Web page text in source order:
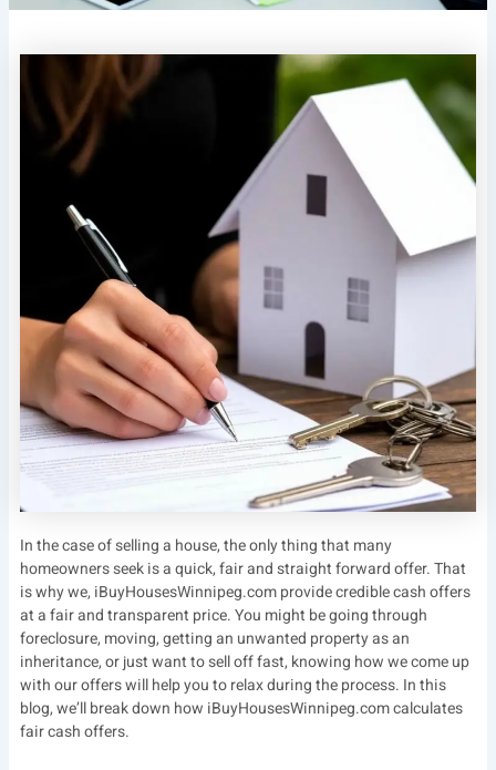
In the case of selling a house, the only thing that many
homeowners seek is a quick, fair and straight forward offer. That
is why we, iBuyHousesWinnipeg.com provide credible cash offers
at a fair and transparent price. You might be going through
foreclosure, moving, getting an unwanted property as an
inheritance, or just want to sell off fast, knowing how we come up
with our offers will help you to relax during the process. In this
blog, we’ll break down how iBuyHousesWinnipeg.com calculates
fair cash offers.